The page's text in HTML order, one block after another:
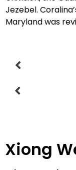
Jezebel.
Maryland was
Xiong